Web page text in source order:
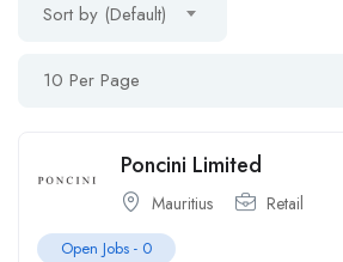
Sort by (Default)
10 Per Page
Poncini Limited
Mauritius Retail
Open Jobs - 0